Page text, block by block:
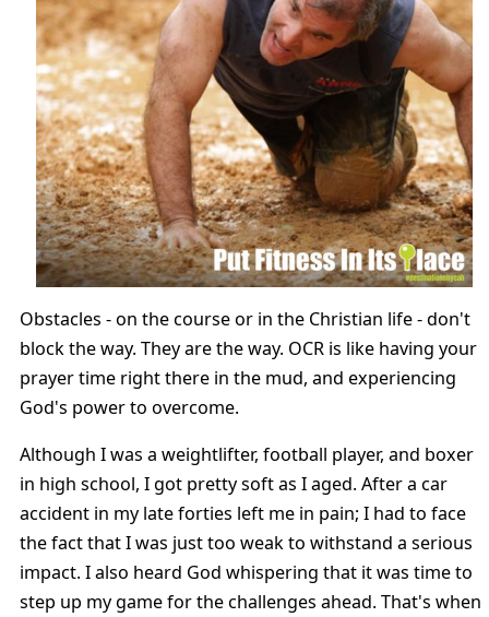
Obstacles - on the course or in the Christian life - don't
block the way. They are the way. OCR is like having your
prayer time right there in the mud, and experiencing
God's power to overcome.
Although I was a weightlifter, football player, and boxer
in high school, I got pretty soft as I aged. After a car
accident in my late forties left me in pain; I had to face
the fact that I was just too weak to withstand a serious
impact. I also heard God whispering that it was time to
step up my game for the challenges ahead. That's when